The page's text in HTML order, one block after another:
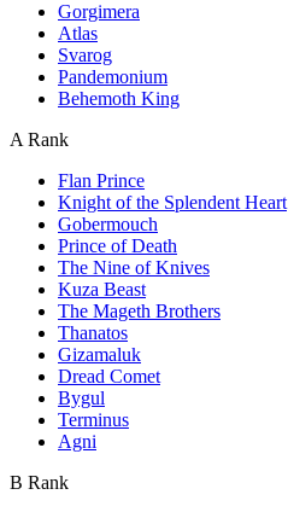
Gorgimera
Atlas
Svarog
Pandemonium
Behemoth King
A Rank
Flan Prince
Knight of the Splendent Heart
Gobermouch
Prince of Death
The Nine of Knives
Kuza Beast
The Mageth Brothers
Thanatos
Gizamaluk
Dread Comet
Bygul
Terminus
Agni
B Rank